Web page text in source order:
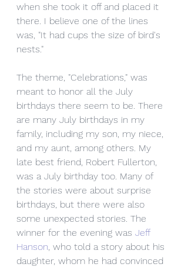
when she took it off and placed it
there. I believe one of the lines
was, "It had cups the size of bird's
nests."
The theme, "Celebrations," was
meant to honor all the July
birthdays there seem to be. There
are many July birthdays in my
family, including my son, my niece,
and my aunt, among others. My
late best friend, Robert Fullerton,
was a July birthday too. Many of
the stories were about surprise
birthdays, but there were also
some unexpected stories. The
winner for the evening was Jeff
Hanson, who told a story about his
daughter, whom he had convinced